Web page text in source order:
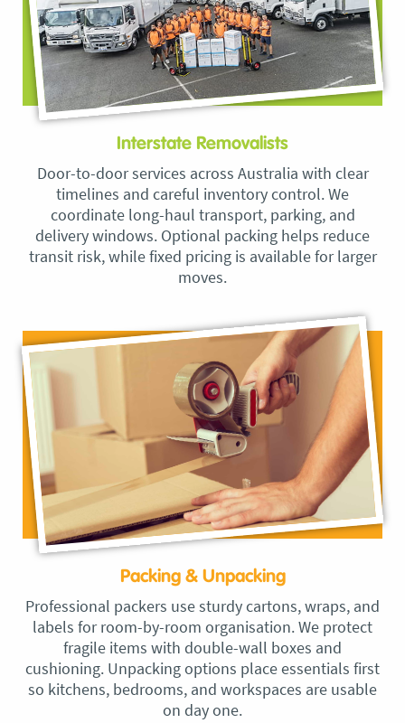
Interstate Removalists
Door-to-door services across Australia with clear
timelines and careful inventory control. We
coordinate long-haul transport, parking, and
delivery windows. Optional packing helps reduce
transit risk, while fixed pricing is available for larger
moves.
Packing & Unpacking
Professional packers use sturdy cartons, wraps, and
labels for room-by-room organisation. We protect
fragile items with double-wall boxes and
cushioning. Unpacking options place essentials first
so kitchens, bedrooms, and workspaces are usable
on day one.